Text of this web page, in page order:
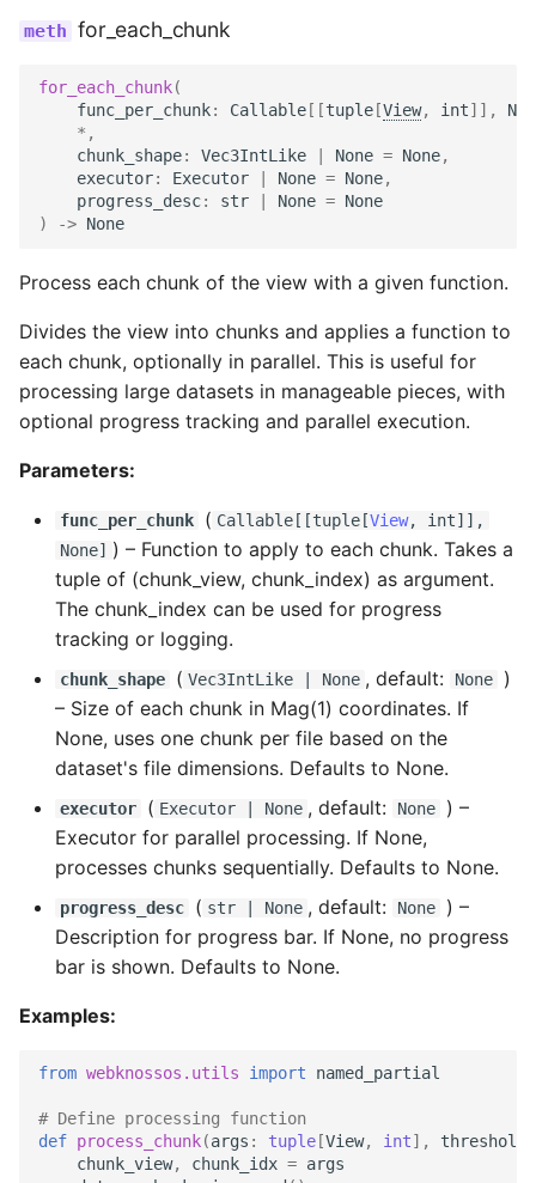
for_each_chunk
for_each_chunk(
func_per_chunk: Callable [[tuple [View, int]],
* ,
chunk_shape: Vec3IntLike None = None,
executor: Executor None = None,
progress_desc: str None = None
)
-> None
Process each chunk of the view with a given function.
Divides the view into chunks and applies a function to
each chunk, optionally in parallel. This is useful for
processing large datasets in manageable pieces, with
optional progress tracking and parallel execution.
Parameters:
func_per_chunk ( Callable [[tuple [View, int]],
None] ) – Function to apply to each chunk. Takes a
tuple of (chunk_view, chunk_index) as argument.
The chunk_index can be used for progress
tracking or logging.
chunk_shape ( Vec3IntLike | None , default: None
)
– Size of each chunk in Mag(1) coordinates. If
None, uses one chunk per file based on the
dataset's file dimensions. Defaults to None.
executor ( Executor | None , default: None
) –
Executor for parallel processing. If None,
processes chunks sequentially. Defaults to None.
progress_desc ( str | None , default: None
) –
Description for progress bar. If None, no progress
bar is shown. Defaults to None.
Examples:
from webknossos.utils import named_partial
# Define processing function
def process_chunk(args : tuple [View, int], threshold
chunk_view, chunk_idx = args